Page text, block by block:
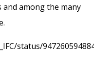
and among the many
status/